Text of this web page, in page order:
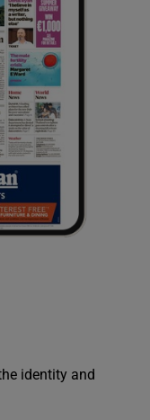
identity and